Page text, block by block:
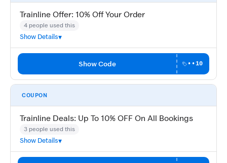
Trainline Offer: 10% Off Your Order
4 people used this
Show Details
Show Code ••10
COUPON
Trainline Deals: Up To 10% OFF On All Bookings
3 people used this
Show Details